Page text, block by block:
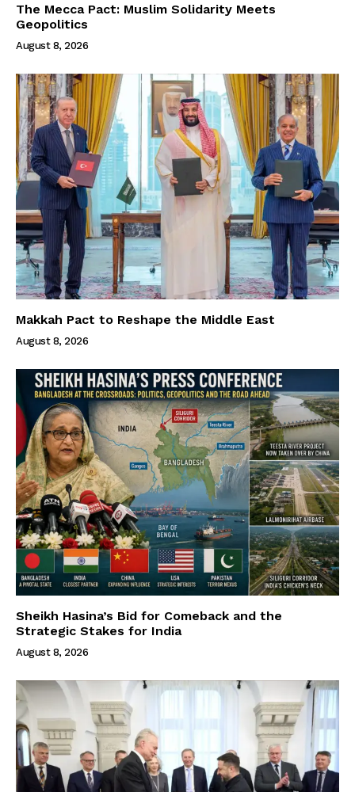
The Mecca Pact: Muslim Solidarity Meets
Geopolitics
August 8, 2026
Makkah Pact to Reshape the Middle East
August 8, 2026
Sheikh Hasina’s Bid for Comeback and the
Strategic Stakes for India
August 8, 2026